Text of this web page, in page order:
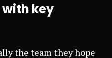
key
the team they hope